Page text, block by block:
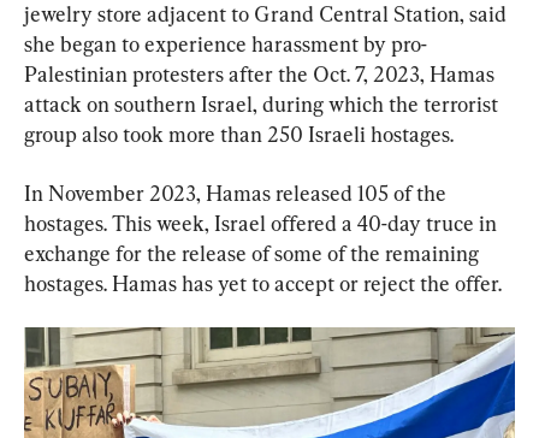
jewelry store adjacent to Grand Central Station, said
she began to experience harassment by pro-
Palestinian protesters after the Oct. 7, 2023, Hamas
attack on southern Israel, during which the terrorist
group also took more than 250 Israeli hostages.
In November 2023, Hamas released 105 of the
hostages. This week, Israel offered a 40-day truce in
exchange for the release of some of the remaining
hostages. Hamas has yet to accept or reject the offer.